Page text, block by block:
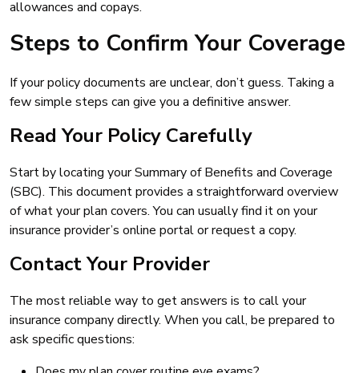
allowances and copays.
Steps to Confirm Your Coverage
If your policy documents are unclear, don’t guess. Taking a
few simple steps can give you a definitive answer.
Read Your Policy Carefully
Start by locating your Summary of Benefits and Coverage
(SBC). This document provides a straightforward overview
of what your plan covers. You can usually find it on your
insurance provider’s online portal or request a copy.
Contact Your Provider
The most reliable way to get answers is to call your
insurance company directly. When you call, be prepared to
ask specific questions: